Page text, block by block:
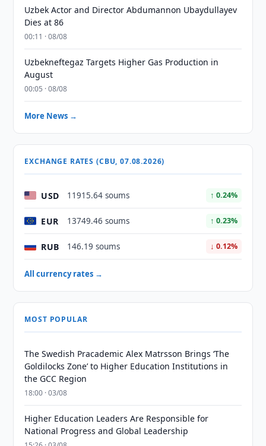
Uzbek Actor and Director Abdumannon Ubaydullayev
Dies at 86
00:11 · 08/08
Uzbekneftegaz Targets Higher Gas Production in
August
00:05 · 08/08
More News →
EXCHANGE RATES (CBU, 07.08.2026)
USD 11915.64 soums ↑ 0.24%
EUR 13749.46 soums ↑ 0.23%
RUB 146.19 soums ↓ 0.12%
All currency rates →
MOST POPULAR
The Swedish Pracademic Alex Matrsson Brings ‘The
Goldilocks Zone’ to Higher Education Institutions in
the GCC Region
18:00 · 03/08
Higher Education Leaders Are Responsible for
National Progress and Global Leadership